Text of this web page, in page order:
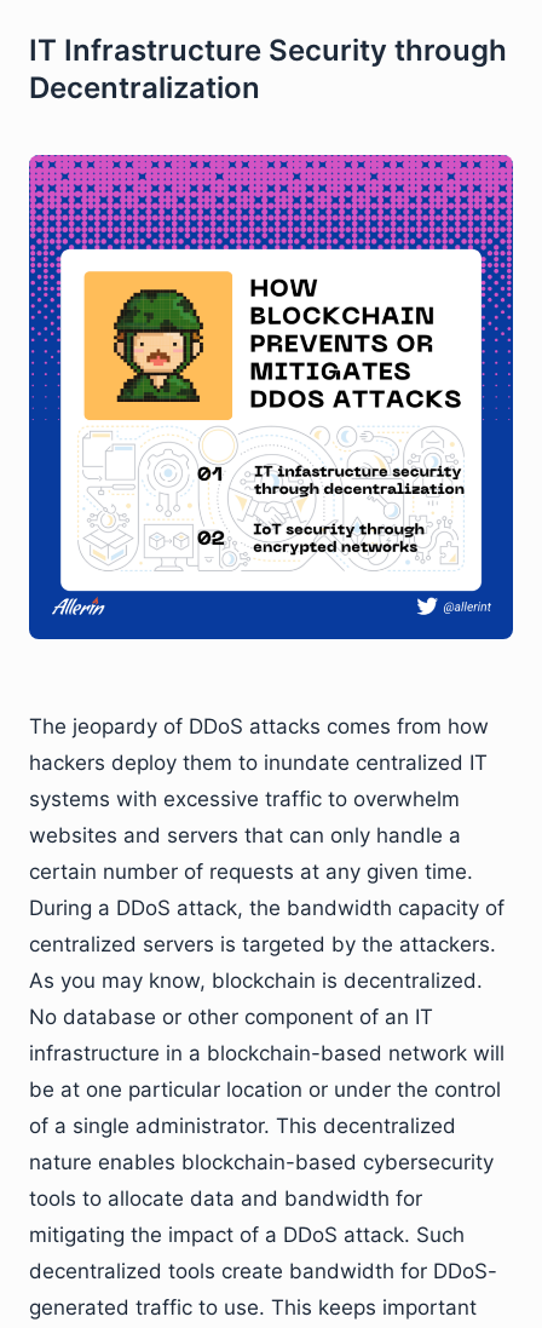
IT Infrastructure Security through
Decentralization
The jeopardy of DDoS attacks comes from how
hackers deploy them to inundate centralized IT
systems with excessive traffic to overwhelm
websites and servers that can only handle a
certain number of requests at any given time.
During a DDoS attack, the bandwidth capacity of
centralized servers is targeted by the attackers.
As you may know, blockchain is decentralized.
No database or other component of an IT
infrastructure in a blockchain-based network will
be at one particular location or under the control
of a single administrator. This decentralized
nature enables blockchain-based cybersecurity
tools to allocate data and bandwidth for
mitigating the impact of a DDoS attack. Such
decentralized tools create bandwidth for DDoS-
generated traffic to use. This keeps important